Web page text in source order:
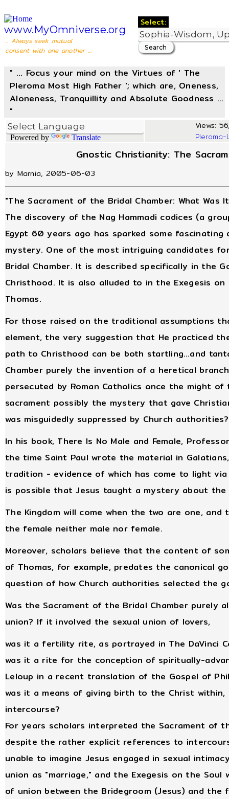
www.MyOmniverse.org
... Always seek mutual
consent with one another ...
Select:
" ... Focus your mind on the Virtues of ' The
Pleroma Most High Father '; which are, Oneness,
Aloneness, Tranquillity and Absolute Goodness ...
"
Powered by Translate
Views:
Gnostic Christianity: The
by Marnia, 2005-06-03
"The Sacrament of the Bridal Chamber: What Was
The discovery of the Nag Hammadi codices (a
Egypt 60 years ago has sparked some
mystery. One of the most intriguing candidates
Bridal Chamber. It is described specifically in the
Christhood. It is also alluded to in the Exegesis
Thomas.
For those raised on the traditional assumptions
element, the very suggestion that He practiced
path to Christhood can be both startling…and
Chamber purely the invention of a heretical
persecuted by Roman Catholics once the might
sacrament possibly the mystery that gave
was misguidedly suppressed by Church authorities?
In his book, There Is No Male and Female,
the time Saint Paul wrote the material in
tradition - evidence of which has come to light
is possible that Jesus taught a mystery about the
The Kingdom will come when the two are one,
the female neither male nor female.
Moreover, scholars believe that the content of
of Thomas, for example, predates the canonical
question of how Church authorities selected the
Was the Sacrament of the Bridal Chamber purely
union? If it involved the sexual union of lovers,
was it a fertility rite, as portrayed in The DaVinci
was it a rite for the conception of spiritually-
Leloup in a recent translation of the Gospel of
was it a means of giving birth to the Christ within,
intercourse?
For years scholars interpreted the Sacrament of
despite the rather explicit references to
unable to imagine Jesus engaged in sexual
union as "marriage," and the Exegesis on the
of union between the Bridegroom (Jesus) and